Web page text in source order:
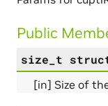
Public
size_t
[in] Size of